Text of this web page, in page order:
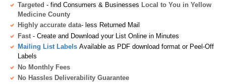
Targeted - find Consumers & Businesses Local to You in Yellow
Medicine County
Highly accurate data- less Returned Mail
Fast - Create and Download your List Online in Minutes
Mailing List Labels Available as PDF download format or Peel-Off
Labels
No Monthly Fees
No Hassles Deliverability Guarantee